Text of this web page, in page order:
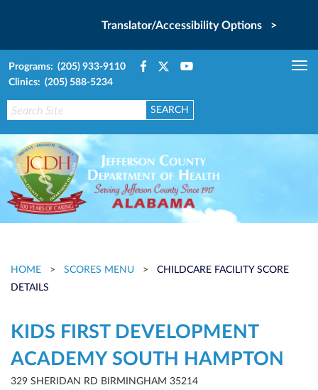
Translator/Accessibility Options >
Programs: (205) 933-9110
Clinics: (205) 588-5234
HOME > SCORES MENU >
CHILDCARE FACILITY SCORE
DETAILS
KIDS FIRST DEVELOPMENT
ACADEMY SOUTH HAMPTON
329 SHERIDAN RD BIRMINGHAM 35214